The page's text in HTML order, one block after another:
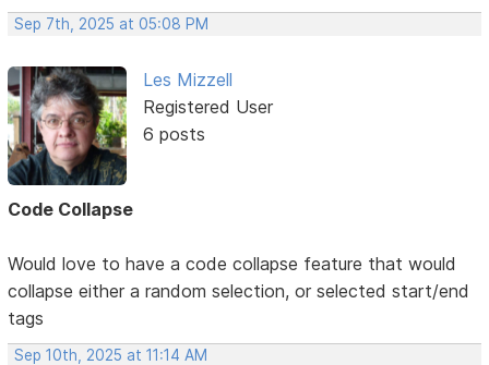
Sep 7th, 2025 at 05:08 PM
Les Mizzell
Registered User
6 posts
Code Collapse
Would love to have a code collapse feature that would
collapse either a random selection, or selected start/end
tags
Sep 10th, 2025 at 11:14 AM